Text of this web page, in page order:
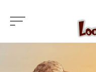
content